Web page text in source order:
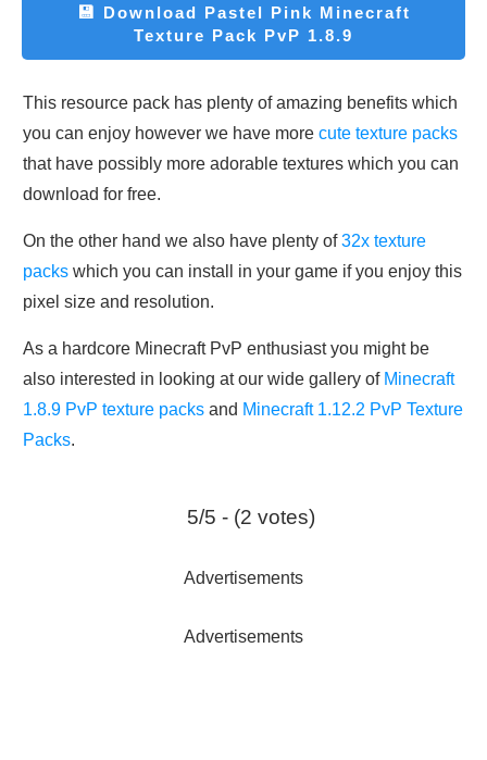
💾 Download Pastel Pink Minecraft
Texture Pack PvP 1.8.9
This resource pack has plenty of amazing benefits which
you can enjoy however we have more cute texture packs
that have possibly more adorable textures which you can
download for free.
On the other hand we also have plenty of32x texture
packs which you can install in your game if you enjoy this
pixel size and resolution.
As a hardcore Minecraft PvP enthusiast you might be
also interested in looking at our wide gallery of Minecraft
1.8.9 PvP texture packs and Minecraft 1.12.2 PvP Texture
Packs.
5/5 - (2 votes)
Advertisements
Advertisements